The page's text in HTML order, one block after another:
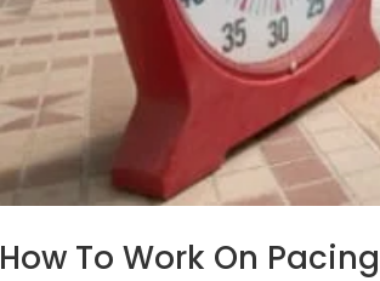
How To Work On Pacing